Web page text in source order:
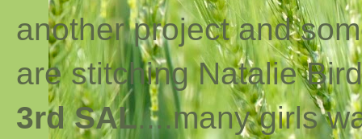
another project and
are stitching Natalie
3rd SAL....many girls